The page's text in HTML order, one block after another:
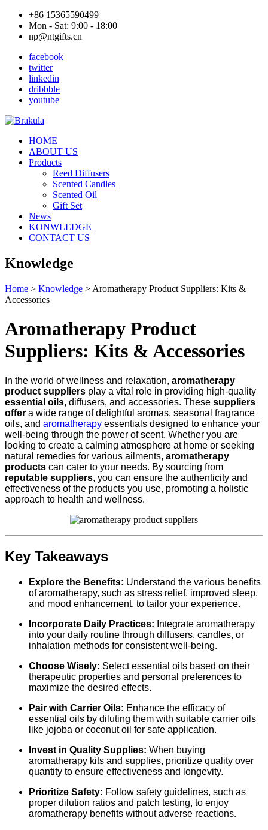
+86 15365590499
Mon - Sat: 9:00 - 18:00
np@ntgifts.cn
facebook
twitter
linkedin
dribbble
youtube
HOME
ABOUT US
Products
Reed Diffusers
Scented Candles
Scented Oil
Gift Set
News
KONWLEDGE
CONTACT US
Knowledge
Home > Knowledge > Aromatherapy Product Suppliers: Kits &
Accessories
Aromatherapy Product
Suppliers: Kits & Accessories
In the world of wellness and relaxation, aromatherapy
product suppliers play a vital role in providing high-quality
essential oils, diffusers, and accessories. These suppliers
offer a wide range of delightful aromas, seasonal fragrance
oils, and aromatherapy essentials designed to enhance your
well-being through the power of scent. Whether you are
looking to create a calming atmosphere at home or seeking
natural remedies for various ailments, aromatherapy
products can cater to your needs. By sourcing from
reputable suppliers, you can ensure the authenticity and
effectiveness of the products you use, promoting a holistic
approach to health and wellness.
Key Takeaways
Explore the Benefits: Understand the various benefits
of aromatherapy, such as stress relief, improved sleep,
and mood enhancement, to tailor your experience.
Incorporate Daily Practices: Integrate aromatherapy
into your daily routine through diffusers, candles, or
inhalation methods for consistent well-being.
Choose Wisely: Select essential oils based on their
therapeutic properties and personal preferences to
maximize the desired effects.
Pair with Carrier Oils: Enhance the efficacy of
essential oils by diluting them with suitable carrier oils
like jojoba or coconut oil for safe application.
Invest in Quality Supplies: When buying
aromatherapy kits and supplies, prioritize quality over
quantity to ensure effectiveness and longevity.
Prioritize Safety: Follow safety guidelines, such as
proper dilution ratios and patch testing, to enjoy
aromatherapy benefits without adverse reactions.